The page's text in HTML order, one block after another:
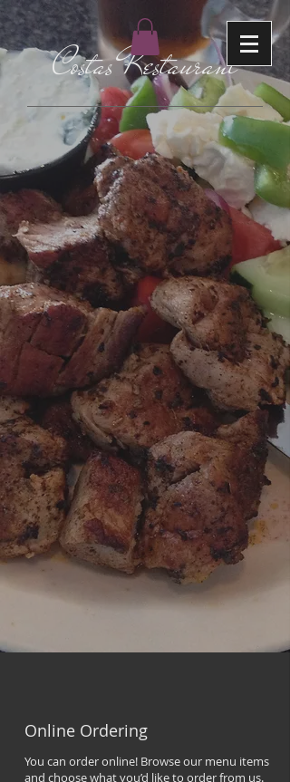
Costas Restaurant
Online Ordering
You can order online! Browse our menu items
and choose what you’d like to order from us.